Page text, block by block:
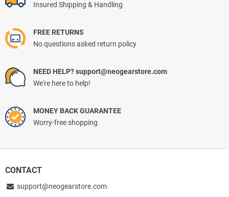
Insured Shipping & Handling
FREE RETURNS
No questions asked return policy
NEED HELP? support@neogearstore.com
We're here to help!
MONEY BACK GUARANTEE
Worry-free shopping
CONTACT
support@neogearstore.com